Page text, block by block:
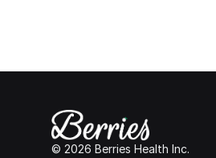
© 2026 Berries Health Inc.